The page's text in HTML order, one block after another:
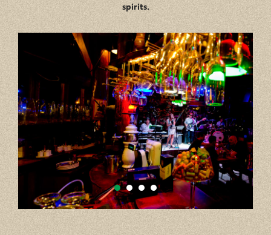
spirits.